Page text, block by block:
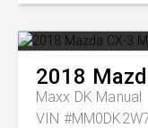
2018
Maxx DK Manual
VIN